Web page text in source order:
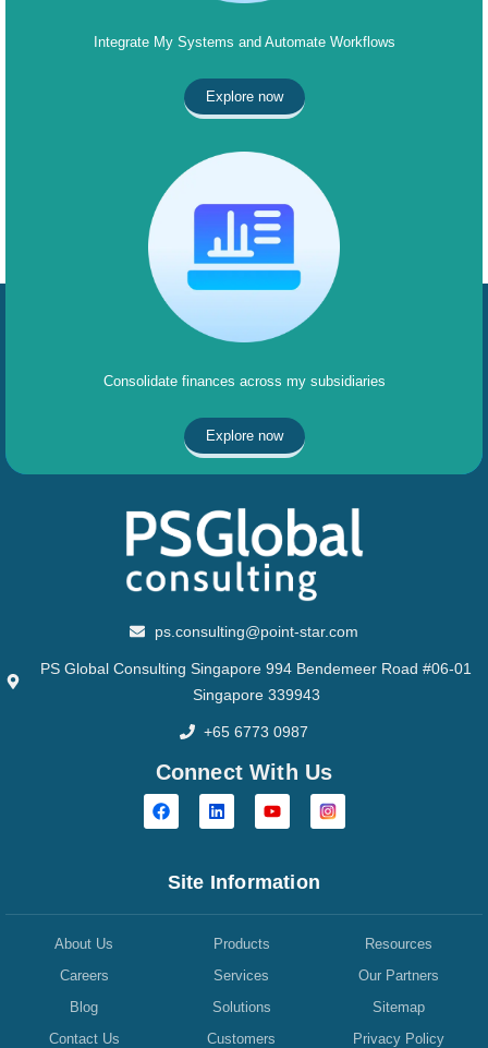
Integrate My Systems and Automate Workflows
Explore now
Consolidate finances across my subsidiaries
Explore now
ps.consulting@point-star.com
PS Global Consulting Singapore 994 Bendemeer Road #06-01
Singapore 339943
+65 6773 0987
Connect With Us
Site Information
About Us
Careers
Blog
Contact Us
Products
Services
Solutions
Customers
Resources
Our Partners
Sitemap
Privacy Policy